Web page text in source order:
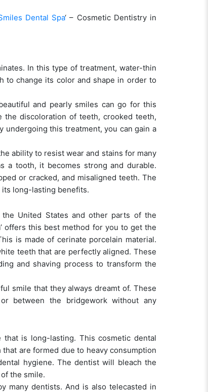
Dental Spa‘ – Cosmetic Dentistry in
In this type of treatment, water-thin
to change its color and shape in order to
and pearly smiles can go for this
the discoloration of teeth, crooked teeth,
this treatment, you can gain a
ability to resist wear and stains for many
a tooth, it becomes strong and durable.
or cracked, and misaligned teeth. The
long-lasting benefits.
United States and other parts of the
offers this best method for you to get the
is made of cerinate porcelain material.
teeth that are perfectly aligned. These
and shaving process to transform the
smile that they always dreamt of. These
between the bridgework without any
is long-lasting. This cosmetic dental
are formed due to heavy consumption
hygiene. The dentist will bleach the
the smile.
many dentists. And is also telecasted in